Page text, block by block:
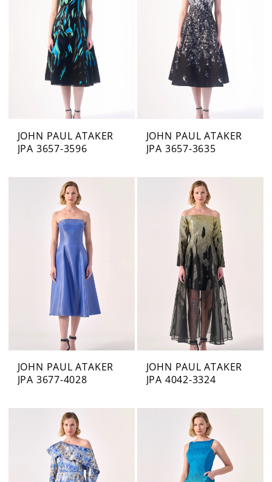
JOHN PAUL ATAKER
JPA 3657-3596
JOHN PAUL ATAKER
JPA 3657-3635
JOHN PAUL ATAKER
JPA 3677-4028
JOHN PAUL ATAKER
JPA 4042-3324